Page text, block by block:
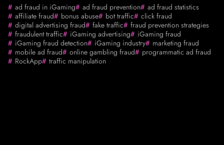
ad fraud in iGaming ad fraud prevention
ad fraud statistics
affiliate fraud
bonus abuse bot traffic
click fraud
digital advertising fraud
fake traffic
fraud prevention strategies
fraudulent traffic
iGaming advertising
iGaming fraud
iGaming fraud detection
iGaming industry
marketing fraud
mobile ad fraud
online gambling fraud
programmatic ad fraud
RockApp
traffic manipulation